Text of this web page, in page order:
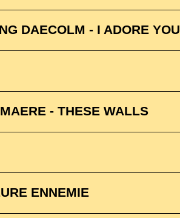
DAECOLM - I ADORE YOU
- THESE WALLS
ENNEMIE